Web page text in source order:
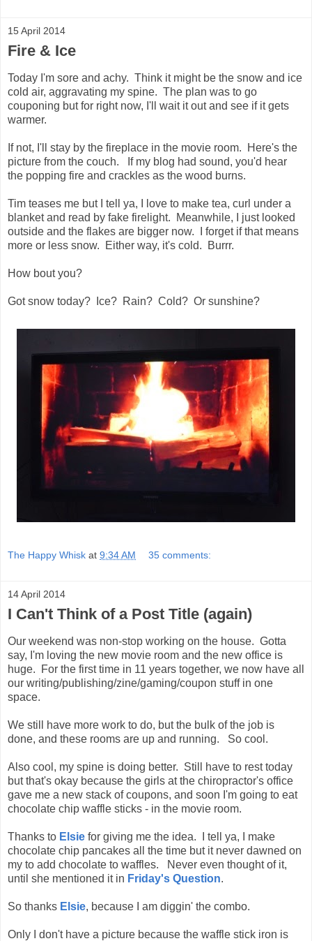
15 April 2014
Fire & Ice
Today I'm sore and achy. Think it might be the snow and ice
cold air, aggravating my spine. The plan was to go
couponing but for right now, I'll wait it out and see if it gets
warmer.
If not, I'll stay by the fireplace in the movie room. Here's the
picture from the couch. If my blog had sound, you'd hear
the popping fire and crackles as the wood burns.
Tim teases me but I tell ya, I love to make tea, curl under a
blanket and read by fake firelight. Meanwhile, I just looked
outside and the flakes are bigger now. I forget if that means
more or less snow. Either way, it's cold. Burrr.
How bout you?
Got snow today? Ice? Rain? Cold? Or sunshine?
The Happy Whisk at 9:34 AM 35 comments:
14 April 2014
I Can't Think of a Post Title (again)
Our weekend was non-stop working on the house. Gotta
say, I'm loving the new movie room and the new office is
huge. For the first time in 11 years together, we now have all
our writing/publishing/zine/gaming/coupon stuff in one
space.
We still have more work to do, but the bulk of the job is
done, and these rooms are up and running. So cool.
Also cool, my spine is doing better. Still have to rest today
but that's okay because the girls at the chiropractor's office
gave me a new stack of coupons, and soon I'm going to eat
chocolate chip waffle sticks - in the movie room.
Thanks to Elsie for giving me the idea. I tell ya, I make
chocolate chip pancakes all the time but it never dawned on
my to add chocolate to waffles. Never even thought of it,
until she mentioned it in Friday's Question.
So thanks Elsie, because I am diggin' the combo.
Only I don't have a picture because the waffle stick iron is